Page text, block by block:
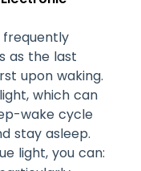
frequently
as the last
upon waking.
which can
wake cycle
stay asleep.
light, you can: